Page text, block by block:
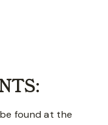
found at the